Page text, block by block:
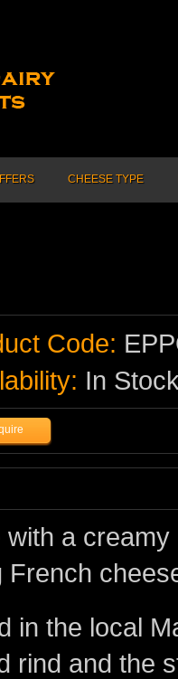
CHEESE TYPE
Code:
In
a
French
in the local
rind and the